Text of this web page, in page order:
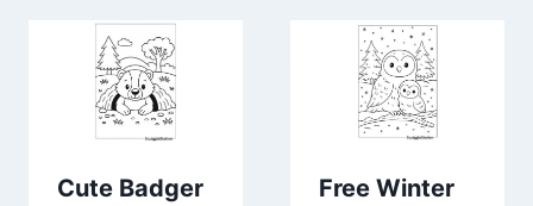
Cute Badger
Free Winter